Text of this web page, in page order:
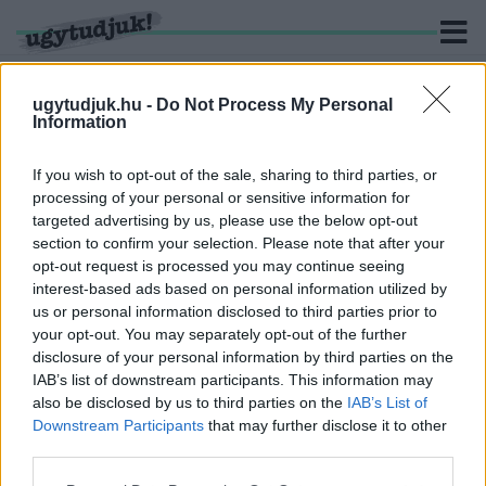
ugytudjuk.hu - Do Not Process My Personal
Information
If you wish to opt-out of the sale, sharing to third parties, or
processing of your personal or sensitive information for
targeted advertising by us, please use the below opt-out
section to confirm your selection. Please note that after your
opt-out request is processed you may continue seeing
interest-based ads based on personal information utilized by
us or personal information disclosed to third parties prior to
your opt-out. You may separately opt-out of the further
disclosure of your personal information by third parties on the
IAB’s list of downstream participants. This information may
also be disclosed by us to third parties on the IAB’s List of
Downstream Participants that may further disclose it to other
KERESÉS
3 hír találató a(z) "Csercsics Rita" cimkével ellátva.
FIDESZES ÖNKORMÁNYZATI
KÉPVISELŐJELÖLTBŐL A SZOMBATHELYI MMIK
LÉTESÍTMÉNYVEZETŐJE LESZ JAGODITS
ZSUZSA
2025. május. 06. 14:30
Szociális munkásként a kultúra területén kell bizonyítania.
ISMÉT INTÉZMÉNYVEZETŐT VÁLT A